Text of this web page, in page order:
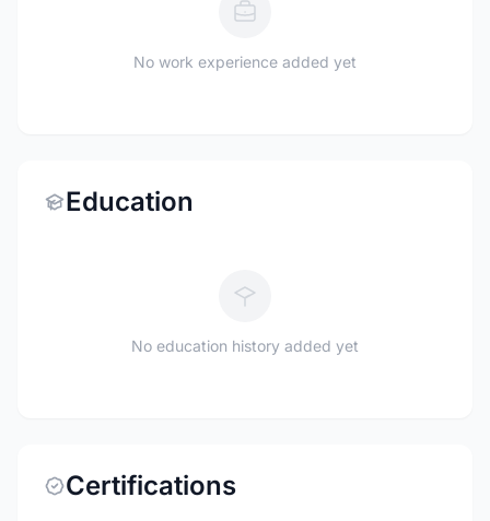
No work experience added yet
Education
No education history added yet
Certifications